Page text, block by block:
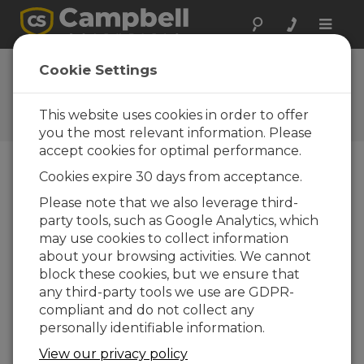
Toggle
FAQs
Frequently Asked Questions
About our Products and
Solutions
I have an old CR-10 data logger that
has not been used in years. The
problem I am having is as soon as the
power is shut off, all the data and
programs are lost. Is there anyway to
prevent this?
The old CR10 dataloggers do not have
modern SRAM and flash memory like our
newer CR10X, CR1000 dataloggers. Thus,
they would lose their data and active
Cookie Settings
This website uses cookies in order to offer
you the most relevant information. Please
accept cookies for optimal performance.
Cookies expire 30 days from acceptance.
Please note that we also leverage third-
party tools, such as Google Analytics, which
may use cookies to collect information
about your browsing activities. We cannot
block these cookies, but we ensure that
any third-party tools we use are GDPR-
compliant and do not collect any
personally identifiable information.
View our privacy policy